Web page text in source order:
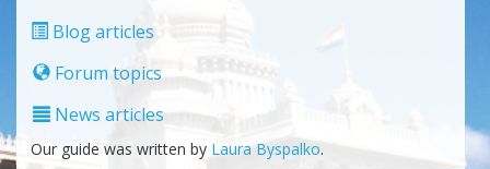
Blog articles
Forum topics
News articles
Our guide was written by Laura Byspalko.